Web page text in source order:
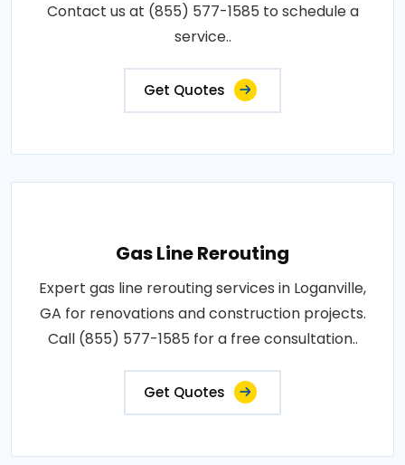
Contact us at (855) 577-1585 to schedule a
service..
Get Quotes
Gas Line Rerouting
Expert gas line rerouting services in Loganville,
GA for renovations and construction projects.
Call (855) 577-1585 for a free consultation..
Get Quotes